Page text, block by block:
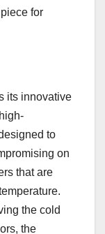
for
its innovative
to
on
that are
the cold
the